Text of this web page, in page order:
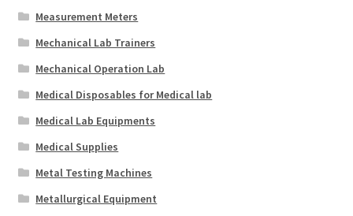
Measurement Meters
Mechanical Lab Trainers
Mechanical Operation Lab
Medical Disposables for Medical lab
Medical Lab Equipments
Medical Supplies
Metal Testing Machines
Metallurgical Equipment